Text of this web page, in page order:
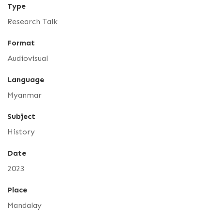
Type
Research Talk
Format
Audiovisual
Language
Myanmar
Subject
History
Date
2023
Place
Mandalay